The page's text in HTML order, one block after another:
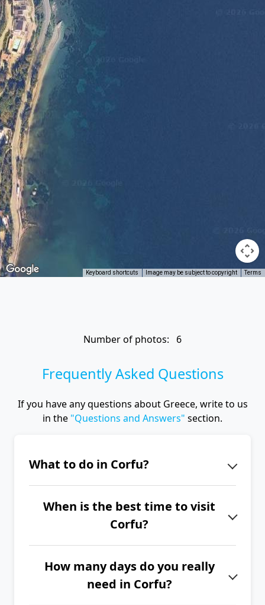
Keyboard shortcuts Image may be subject to copyright Terms
Number of photos: 6
Frequently Asked Questions
If you have any questions about Greece, write to us
in the "Questions and Answers" section.
What to do in Corfu?
Achillion Palace, the narrow streets of
the ancient city of Kerkyra and its two
fortresses, Kaiser's Throne, the
monasteries of Vlacherna and
Paleokastritsa, Angelokastro Castle,
When is the best time to visit
Corfu?
June to September.
How many days do you really
need in Corfu?